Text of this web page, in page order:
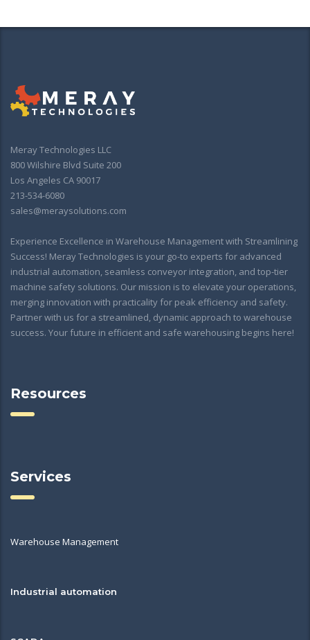
Meray Technologies LLC
800 Wilshire Blvd Suite 200
Los Angeles CA 90017
213-534-6080
sales@meraysolutions.com
Experience Excellence in Warehouse Management with Streamlining
Success! Meray Technologies is your go-to experts for advanced
industrial automation, seamless conveyor integration, and top-tier
machine safety solutions. Our mission is to elevate your operations,
merging innovation with practicality for peak efficiency and safety.
Partner with us for a streamlined, dynamic approach to warehouse
success. Your future in efficient and safe warehousing begins here!
Resources
Services
Warehouse Management
Industrial automation